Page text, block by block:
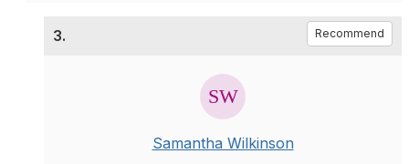
3. Recommend
Samantha Wilkinson